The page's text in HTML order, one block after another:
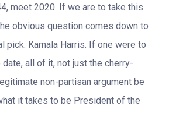
meet 2020. If we are to take this
obvious question comes down to
pick. Kamala Harris. If one were to
date, all of it, not just the cherry-
non-partisan argument be
it takes to be President of the